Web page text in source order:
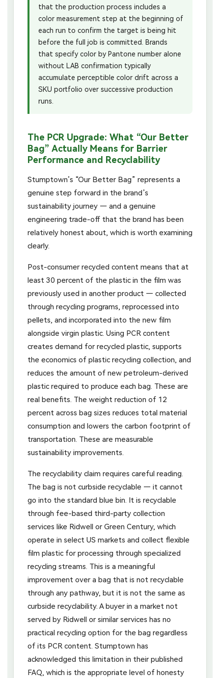
that the production process includes a
color measurement step at the beginning of
each run to confirm the target is being hit
before the full job is committed. Brands
that specify color by Pantone number alone
without LAB confirmation typically
accumulate perceptible color drift across a
SKU portfolio over successive production
runs.
The PCR Upgrade: What “Our Better
Bag” Actually Means for Barrier
Performance and Recyclability
Stumptown’s “Our Better Bag” represents a
genuine step forward in the brand’s
sustainability journey — and a genuine
engineering trade-off that the brand has been
relatively honest about, which is worth examining
clearly.
Post-consumer recycled content means that at
least 30 percent of the plastic in the film was
previously used in another product — collected
through recycling programs, reprocessed into
pellets, and incorporated into the new film
alongside virgin plastic. Using PCR content
creates demand for recycled plastic, supports
the economics of plastic recycling collection, and
reduces the amount of new petroleum-derived
plastic required to produce each bag. These are
real benefits. The weight reduction of 12
percent across bag sizes reduces total material
consumption and lowers the carbon footprint of
transportation. These are measurable
sustainability improvements.
The recyclability claim requires careful reading.
The bag is not curbside recyclable — it cannot
go into the standard blue bin. It is recyclable
through fee-based third-party collection
services like Ridwell or Green Century, which
operate in select US markets and collect flexible
film plastic for processing through specialized
recycling streams. This is a meaningful
improvement over a bag that is not recyclable
through any pathway, but it is not the same as
curbside recyclability. A buyer in a market not
served by Ridwell or similar services has no
practical recycling option for the bag regardless
of its PCR content. Stumptown has
acknowledged this limitation in their published
FAQ, which is the appropriate level of honesty